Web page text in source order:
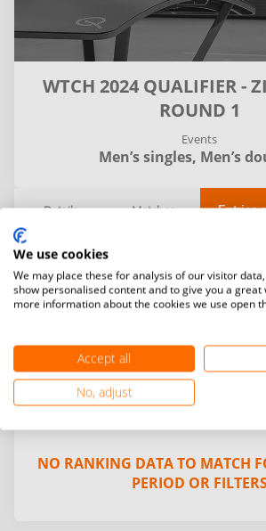
WTCH 2024 QUALIFIER -
ROUND 1
Events
Men’s singles, Men’s
Details Matches Entries
Filter
NO RANKING DATA TO MATCH
PERIOD OR
We use cookies
We may place these for analysis of our visitor
show personalised content and to give you a great
more information about the cookies we use open
Accept all
No, adjust